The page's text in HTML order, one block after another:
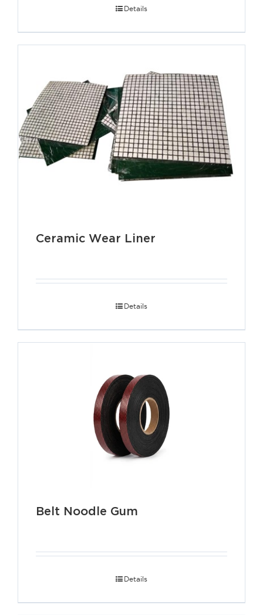
Details
Ceramic Wear Liner
Details
Belt Noodle Gum
Details